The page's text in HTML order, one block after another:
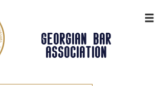
GEORGIAN BAR
ASSOCIATION